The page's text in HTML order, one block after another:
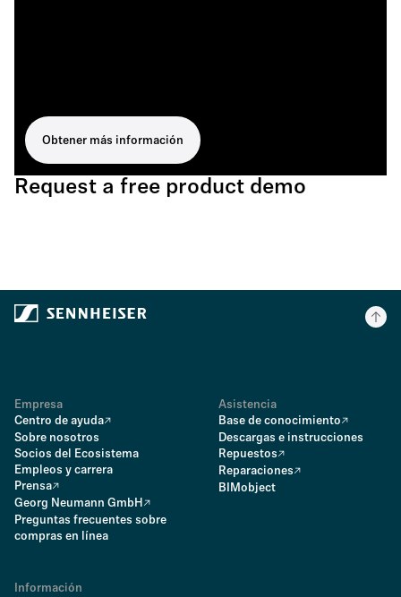
Obtener más información
Request a free product demo
Empresa
Centro de ayuda
Sobre nosotros
Socios del Ecosistema
Empleos y carrera
Prensa
Georg Neumann GmbH
Preguntas frecuentes sobre
compras en línea
Asistencia
Base de conocimiento
Descargas e instrucciones
Repuestos
Reparaciones
BIMobject
Información